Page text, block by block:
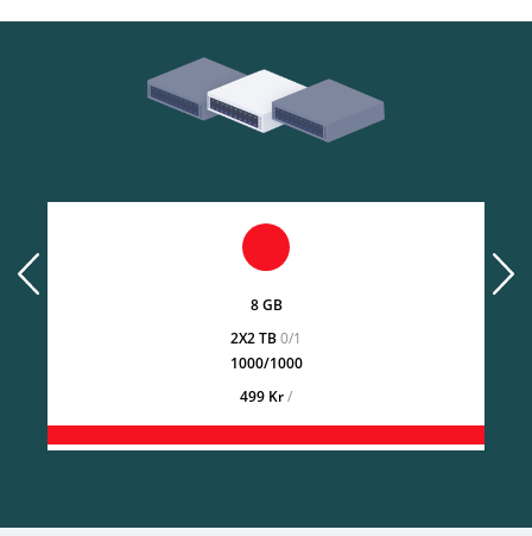
8 GB
2X2 TB0/1
1000/1000
499 Kr/
prev next